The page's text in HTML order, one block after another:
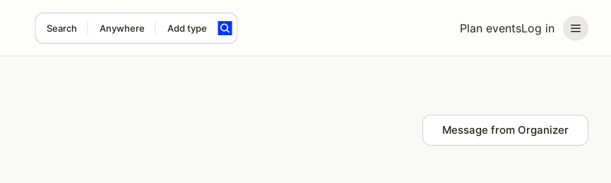
Plan eventsLog in
Search Anywhere Add type
Message from Organizer